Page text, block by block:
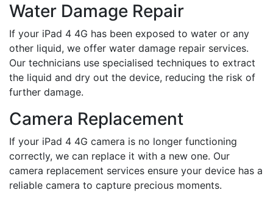
Water Damage Repair
If your iPad 4 4G has been exposed to water or any
other liquid, we offer water damage repair services.
Our technicians use specialised techniques to extract
the liquid and dry out the device, reducing the risk of
further damage.
Camera Replacement
If your iPad 4 4G camera is no longer functioning
correctly, we can replace it with a new one. Our
camera replacement services ensure your device has a
reliable camera to capture precious moments.